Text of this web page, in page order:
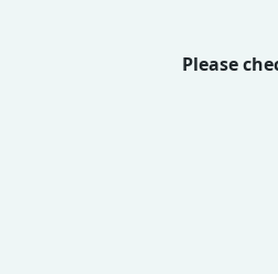
Please